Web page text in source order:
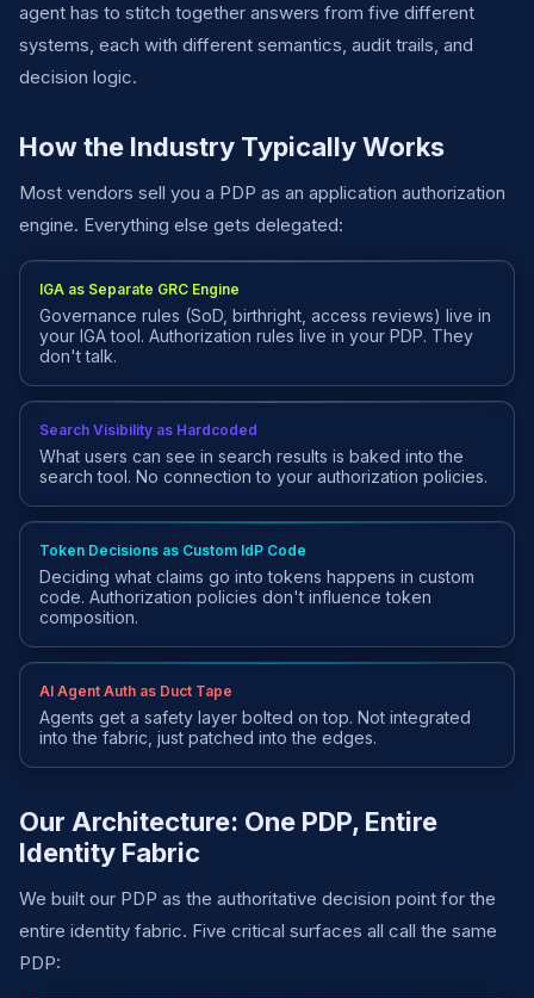
agent has to stitch together answers from five different
systems, each with different semantics, audit trails, and
decision logic.
How the Industry Typically Works
Most vendors sell you a PDP as an application authorization
engine. Everything else gets delegated:
IGA as Separate GRC Engine
Governance rules (SoD, birthright, access reviews) live in
your IGA tool. Authorization rules live in your PDP. They
don't talk.
Search Visibility as Hardcoded
What users can see in search results is baked into the
search tool. No connection to your authorization policies.
Token Decisions as Custom IdP Code
Deciding what claims go into tokens happens in custom
code. Authorization policies don't influence token
composition.
AI Agent Auth as Duct Tape
Agents get a safety layer bolted on top. Not integrated
into the fabric, just patched into the edges.
Our Architecture: One PDP, Entire
Identity Fabric
We built our PDP as the authoritative decision point for the
entire identity fabric. Five critical surfaces all call the same
PDP: